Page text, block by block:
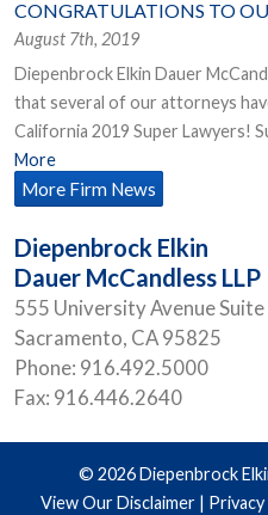
CONGRATULATIONS TO
August 7th, 2019
Diepenbrock Elkin Dauer
that several of our attorneys
California 2019 Super Lawyers!
More
More Firm News
Diepenbrock Elkin
Dauer McCandless LLP
555 University Avenue
Sacramento, CA95825
Phone: 916.492.5000
Fax: 916.446.2640
© 2026 Diepenbrock
View Our Disclaimer|